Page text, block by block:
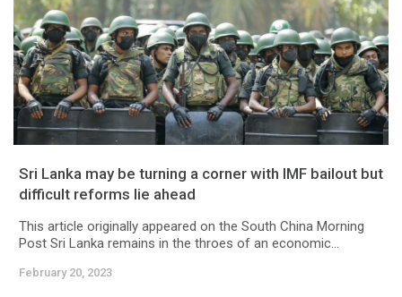
Sri Lanka may be turning a corner with IMF bailout but
difficult reforms lie ahead
This article originally appeared on the South China Morning
Post Sri Lanka remains in the throes of an economic...
February 20, 2023